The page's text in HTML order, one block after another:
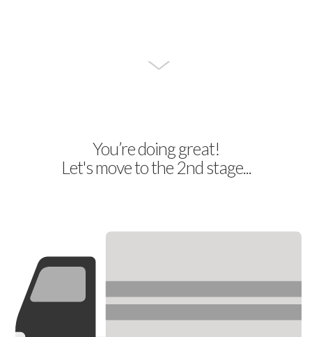
You’re doing great!
Let's move to the 2nd stage...